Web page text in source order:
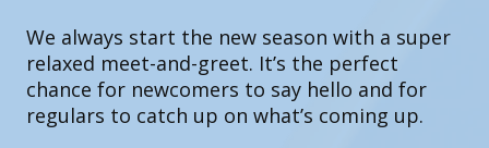
We always start the new season with a super
relaxed meet-and-greet. It’s the perfect
chance for newcomers to say hello and for
regulars to catch up on what’s coming up.